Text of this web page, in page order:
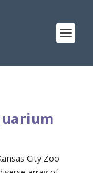
City Zoo